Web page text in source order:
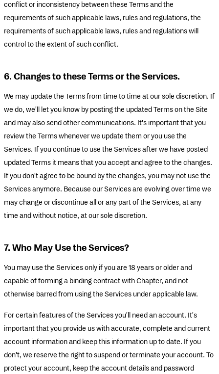
conflict or inconsistency between these Terms and the
requirements of such applicable laws, rules and regulations, the
requirements of such applicable laws, rules and regulations will
control to the extent of such conflict.
6. Changes to these Terms or the Services.
We may update the Terms from time to time at our sole discretion. If
we do, we'll let you know by posting the updated Terms on the Site
and may also send other communications. It's important that you
review the Terms whenever we update them or you use the
Services. If you continue to use the Services after we have posted
updated Terms it means that you accept and agree to the changes.
If you don't agree to be bound by the changes, you may not use the
Services anymore. Because our Services are evolving over time we
may change or discontinue all or any part of the Services, at any
time and without notice, at our sole discretion.
7. Who May Use the Services?
You may use the Services only if you are 18 years or older and
capable of forming a binding contract with Chapter, and not
otherwise barred from using the Services under applicable law.
For certain features of the Services you'll need an account. It's
important that you provide us with accurate, complete and current
account information and keep this information up to date. If you
don't, we reserve the right to suspend or terminate your account. To
protect your account, keep the account details and password